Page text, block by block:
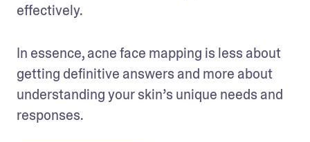
effectively.
In essence, acne face mapping is less about
getting definitive answers and more about
understanding your skin’s unique needs and
responses.